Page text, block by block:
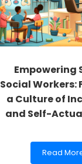
Empowering
Social Workers:
a Culture of
and Self-
Read
Read